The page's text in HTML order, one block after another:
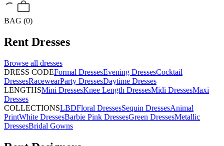
BAG (0)
Rent Dresses
Browse all dresses
DRESS CODEFormal DressesEvening DressesCocktail
DressesRacewearParty DressesDaytime Dresses
LENGTHSMini DressesKnee Length DressesMidi DressesMaxi
Dresses
COLLECTIONSLBDFloral DressesSequin DressesAnimal
PrintWhite DressesBarbie Pink DressesGreen DressesMetallic
DressesBridal Gowns